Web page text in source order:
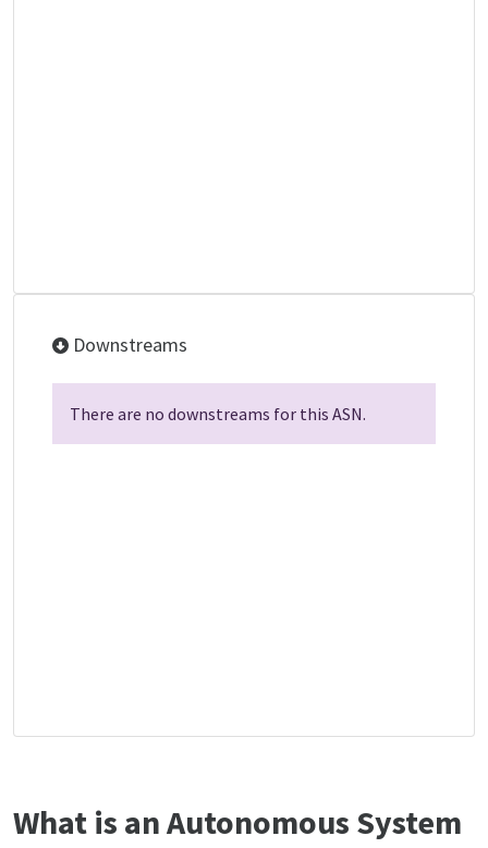
Downstreams
There are no downstreams for this ASN.
What is an Autonomous System